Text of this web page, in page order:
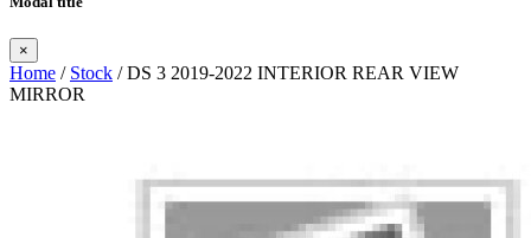
×
Home / Stock / DS 3 2019-2022 INTERIOR REAR VIEW
MIRROR